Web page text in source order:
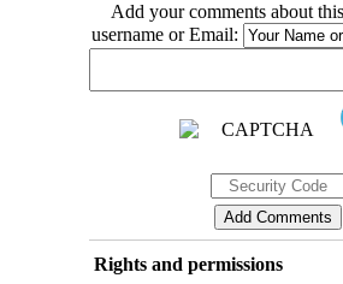
Add your comments about
username or Email:
Rights and permissions